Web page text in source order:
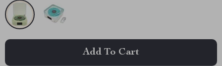
Add To Cart